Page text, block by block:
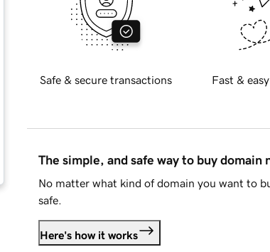
Safe & secure transactions Fast &
The simple, and safe way to buy domain
No matter what kind of domain you want to
safe.
Here's how it works